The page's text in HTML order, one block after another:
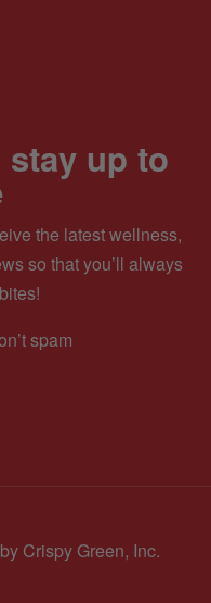
up to
the latest wellness,
so that you’ll always
spam
Crispy Green, Inc.